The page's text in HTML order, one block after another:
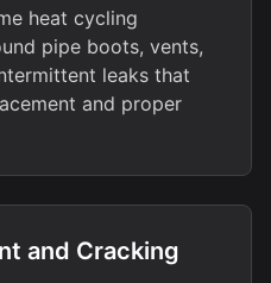
heat cycling
pipe boots, vents,
leaks that
and proper
and Cracking